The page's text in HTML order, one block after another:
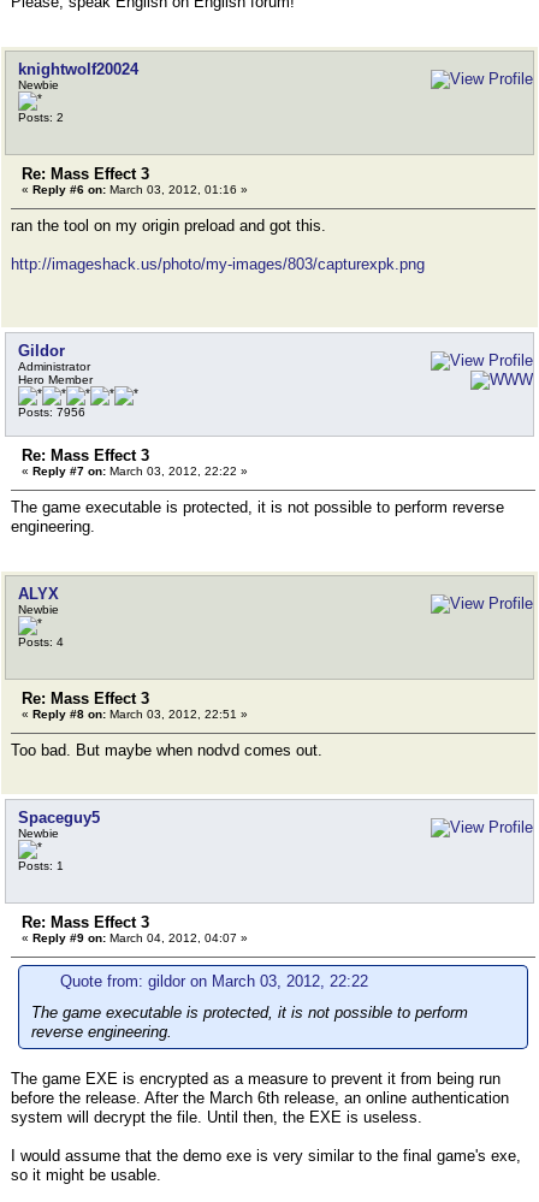
knightwolf20024
Newbie
Posts: 2
Re: Mass Effect 3
« Reply #6 on: March 03, 2012, 01:16 »
ran the tool on my origin preload and got this.
http://imageshack.us/photo/my-images/803/capturexpk.png
Gildor
Administrator
Hero Member
Posts: 7956
Re: Mass Effect 3
« Reply #7 on: March 03, 2012, 22:22 »
The game executable is protected, it is not possible to perform reverse
engineering.
ALYX
Newbie
Posts: 4
Re: Mass Effect 3
« Reply #8 on: March 03, 2012, 22:51 »
Too bad. But maybe when nodvd comes out.
Spaceguy5
Newbie
Posts: 1
Re: Mass Effect 3
« Reply #9 on: March 04, 2012, 04:07 »
Quote from: gildor on March 03, 2012, 22:22
The game executable is protected, it is not possible to perform
reverse engineering.
The game EXE is encrypted as a measure to prevent it from being run
before the release. After the March 6th release, an online authentication
system will decrypt the file. Until then, the EXE is useless.
I would assume that the demo exe is very similar to the final game's exe,
so it might be usable.